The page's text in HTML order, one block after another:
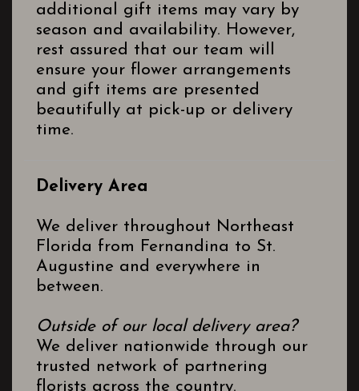
additional gift items may vary by
season and availability. However,
rest assured that our team will
ensure your flower arrangements
and gift items are presented
beautifully at pick-up or delivery
time.
Delivery Area
We deliver throughout Northeast
Florida from Fernandina to St.
Augustine and everywhere in
between.
Outside of our local delivery area?
We deliver nationwide through our
trusted network of partnering
florists across the country.